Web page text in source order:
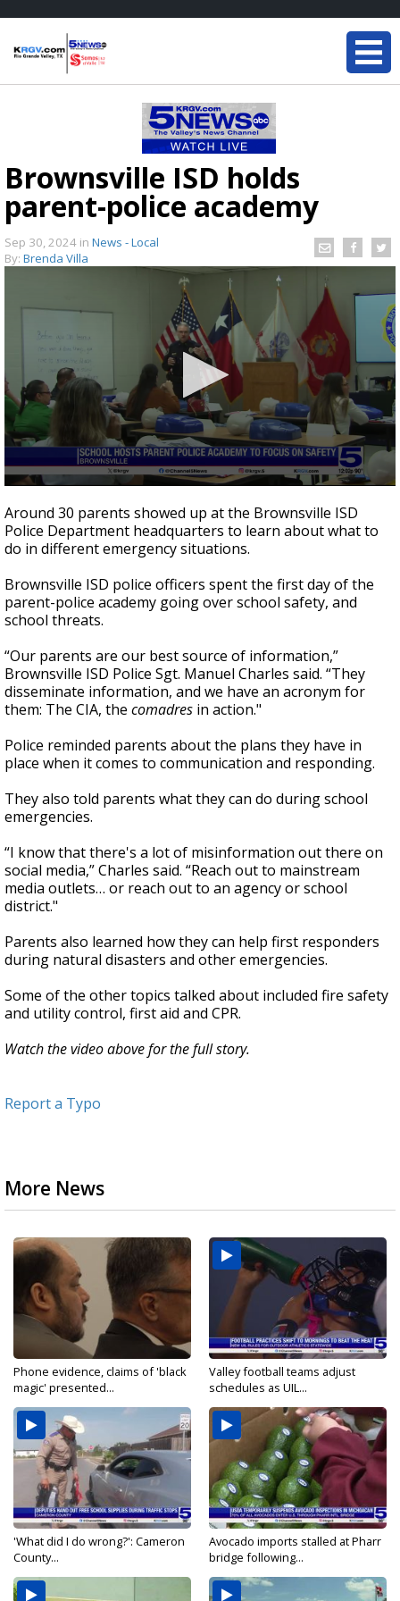
Brownsville ISD holds
parent-police academy
Sep 30, 2024 in News - Local
By: Brenda Villa
seconds
of
1
minute,
seconds
Around 30 parents showed up at the Brownsville ISD
Police Department headquarters to learn about what to
do in different emergency situations.
Brownsville ISD police officers spent the first day of the
parent-police academy going over school safety, and
school threats.
“Our parents are our best source of information,”
Brownsville ISD Police Sgt. Manuel Charles said. “They
disseminate information, and we have an acronym for
them: The CIA, the comadres in action."
Police reminded parents about the plans they have in
place when it comes to communication and responding.
They also told parents what they can do during school
emergencies.
“I know that there's a lot of misinformation out there on
social media,” Charles said. “Reach out to mainstream
media outlets… or reach out to an agency or school
district."
Parents also learned how they can help first responders
during natural disasters and other emergencies.
Some of the other topics talked about included fire safety
and utility control, first aid and CPR.
Watch the video above for the full story.
Report a Typo
More News
Phone evidence, claims of 'black
magic' presented...
Valley football teams adjust
schedules as UIL...
'What did I do wrong?': Cameron
County...
Avocado imports stalled at Pharr
bridge following...